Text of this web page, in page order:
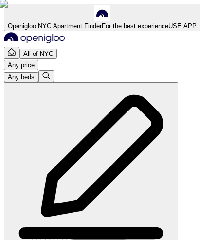
Openigloo NYC Apartment FinderFor the best experienceUSE APP
All of NYC
Any price
Any beds